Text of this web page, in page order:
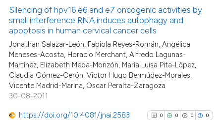
Silencing of hpv16 e6 and e7 oncogenic activities by
small interference RNA induces autophagy and
apoptosis in human cervical cancer cells
Jonathan Salazar-León, Fabiola Reyes-Román, Angélica
Meneses-Acosta, Horacio Merchant, Alfredo Lagunas-
Martínez, Elizabeth Meda-Monzón, María Luisa Pita-López,
Claudia Gómez-Cerón, Victor Hugo Bermúdez-Morales,
Vicente Madrid-Marina, Oscar Peralta-Zaragoza
30-08-2011
https://doi.org/10.4081/jnai.2583 0 0 0 0